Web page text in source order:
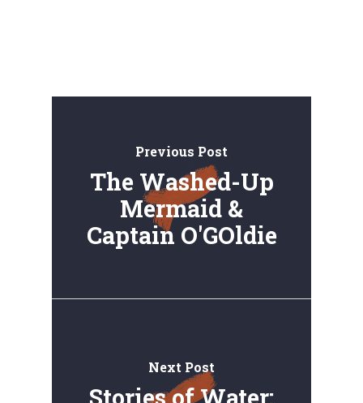
Previous Post
The Washed-Up
Mermaid &
Captain O'GOldie
Next Post